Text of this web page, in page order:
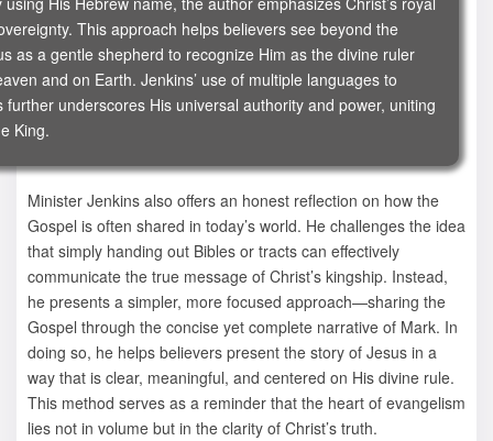
This approach helps believers see beyond the
as a gentle shepherd to recognize Him as the divine ruler
and on Earth. Jenkins’ use of multiple languages to
further underscores His universal authority and power, uniting
King.
Minister Jenkins also offers an honest reflection on how the
Gospel is often shared in today’s world. He challenges the idea
that simply handing out Bibles or tracts can effectively
communicate the true message of Christ’s kingship. Instead,
he presents a simpler, more focused approach—sharing the
Gospel through the concise yet complete narrative of Mark. In
doing so, he helps believers present the story of Jesus in a
way that is clear, meaningful, and centered on His divine rule.
This method serves as a reminder that the heart of evangelism
lies not in volume but in the clarity of Christ’s truth.